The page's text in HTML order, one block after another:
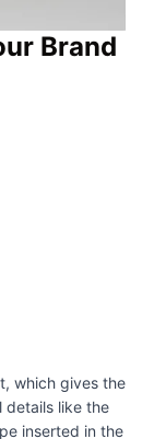
Brand
which gives the
details like the
inserted in the